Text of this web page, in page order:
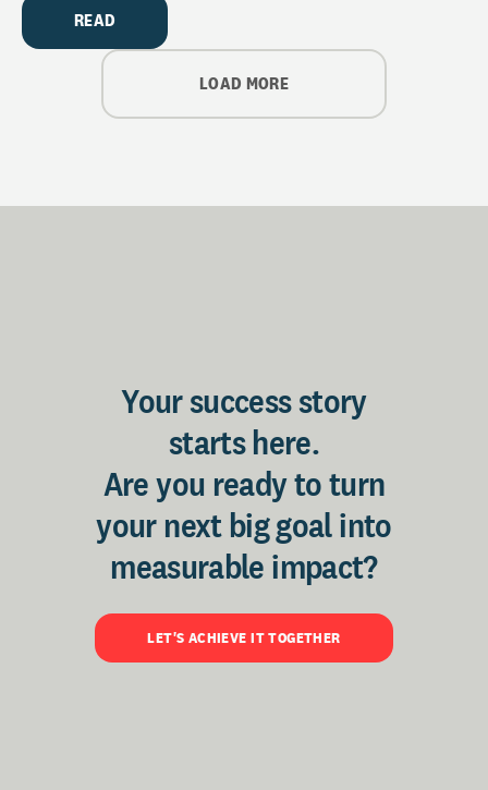
READ
LOAD MORE
Your success story
starts here.
Are you ready to turn
your next big goal into
measurable impact?
LET'S ACHIEVE IT TOGETHER